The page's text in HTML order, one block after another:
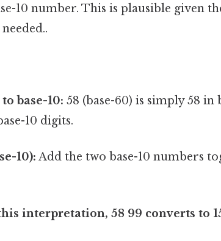
10 number. This is plausible given
base-10: 58 (base-60) is simply 58 in
10 digits.
10): Add the two base-10 numbers
interpretation, 58 99 converts to